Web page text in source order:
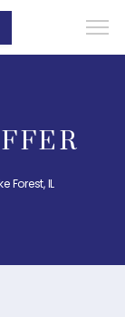
Forest, IL